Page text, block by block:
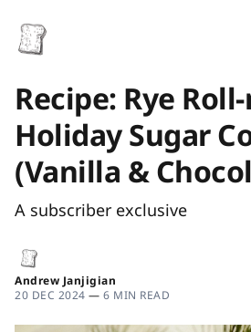
Recipe: Rye
Holiday Sugar
(Vanilla &
A subscriber exclusive
Andrew Janjigian
20 DEC 2024 — 6 MIN READ